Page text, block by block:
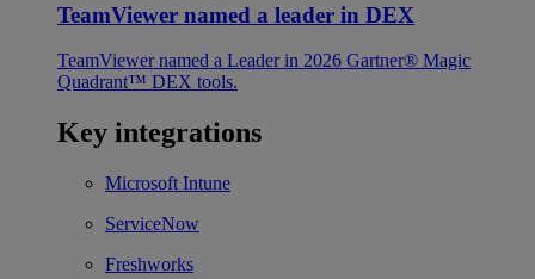
TeamViewer named a leader in DEX
TeamViewer named a Leader in 2026 Gartner® Magic
Quadrant™ DEX tools.
Key integrations
Microsoft Intune
ServiceNow
Freshworks